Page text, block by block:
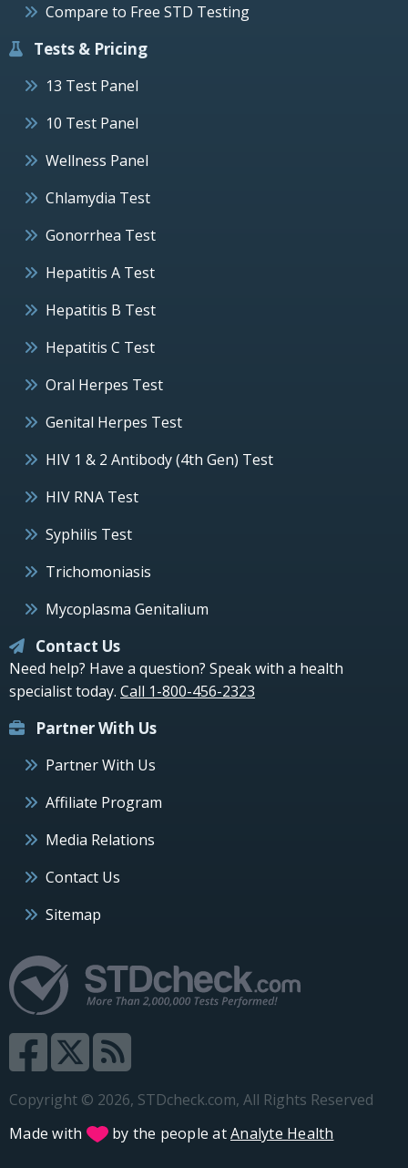
Compare to Free STD Testing
Tests & Pricing
13 Test Panel
10 Test Panel
Wellness Panel
Chlamydia Test
Gonorrhea Test
Hepatitis A Test
Hepatitis B Test
Hepatitis C Test
Oral Herpes Test
Genital Herpes Test
HIV 1 & 2 Antibody (4th Gen) Test
HIV RNA Test
Syphilis Test
Trichomoniasis
Mycoplasma Genitalium
Contact Us
Need help? Have a question? Speak with a health
specialist today. Call 1-800-456-2323
Partner With Us
Partner With Us
Affiliate Program
Media Relations
Contact Us
Sitemap
Copyright © 2026, STDcheck.com, All Rights Reserved
Made with
by the people atAnalyte Health